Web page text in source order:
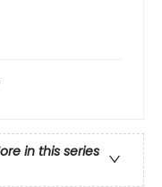
in this series